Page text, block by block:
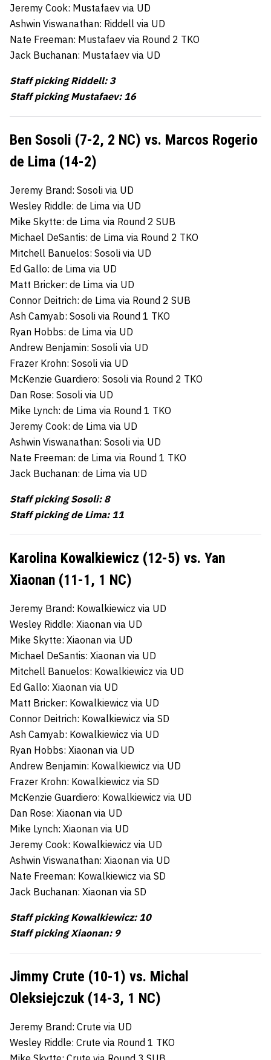
Jeremy Cook: Mustafaev via UD
Ashwin Viswanathan: Riddell via UD
Nate Freeman: Mustafaev via Round 2 TKO
Jack Buchanan: Mustafaev via UD
Staff picking Riddell: 3
Staff picking Mustafaev: 16
Ben Sosoli (7-2, 2 NC) vs. Marcos Rogerio
de Lima (14-2)
Jeremy Brand: Sosoli via UD
Wesley Riddle: de Lima via UD
Mike Skytte: de Lima via Round 2 SUB
Michael DeSantis: de Lima via Round 2 TKO
Mitchell Banuelos: Sosoli via UD
Ed Gallo: de Lima via UD
Matt Bricker: de Lima via UD
Connor Deitrich: de Lima via Round 2 SUB
Ash Camyab: Sosoli via Round 1 TKO
Ryan Hobbs: de Lima via UD
Andrew Benjamin: Sosoli via UD
Frazer Krohn: Sosoli via UD
McKenzie Guardiero: Sosoli via Round 2 TKO
Dan Rose: Sosoli via UD
Mike Lynch: de Lima via Round 1 TKO
Jeremy Cook: de Lima via UD
Ashwin Viswanathan: Sosoli via UD
Nate Freeman: de Lima via Round 1 TKO
Jack Buchanan: de Lima via UD
Staff picking Sosoli: 8
Staff picking de Lima: 11
Karolina Kowalkiewicz (12-5) vs. Yan
Xiaonan (11-1, 1 NC)
Jeremy Brand: Kowalkiewicz via UD
Wesley Riddle: Xiaonan via UD
Mike Skytte: Xiaonan via UD
Michael DeSantis: Xiaonan via UD
Mitchell Banuelos: Kowalkiewicz via UD
Ed Gallo: Xiaonan via UD
Matt Bricker: Kowalkiewicz via UD
Connor Deitrich: Kowalkiewicz via SD
Ash Camyab: Kowalkiewicz via UD
Ryan Hobbs: Xiaonan via UD
Andrew Benjamin: Kowalkiewicz via UD
Frazer Krohn: Kowalkiewicz via SD
McKenzie Guardiero: Kowalkiewicz via UD
Dan Rose: Xiaonan via UD
Mike Lynch: Xiaonan via UD
Jeremy Cook: Kowalkiewicz via UD
Ashwin Viswanathan: Xiaonan via UD
Nate Freeman: Kowalkiewicz via SD
Jack Buchanan: Xiaonan via SD
Staff picking Kowalkiewicz: 10
Staff picking Xiaonan: 9
Jimmy Crute (10-1) vs. Michal
Oleksiejczuk (14-3, 1 NC)
Jeremy Brand: Crute via UD
Wesley Riddle: Crute via Round 1 TKO